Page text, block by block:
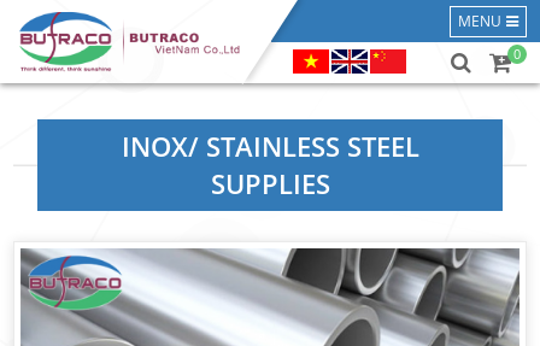
MENU
0
INOX/ STAINLESS STEEL
SUPPLIES